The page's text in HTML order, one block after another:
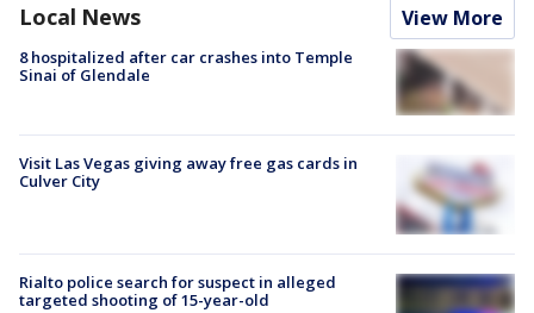
Local News View More
8 hospitalized after car crashes into Temple
Sinai of Glendale
Visit Las Vegas giving away free gas cards in
Culver City
Rialto police search for suspect in alleged
targeted shooting of 15-year-old